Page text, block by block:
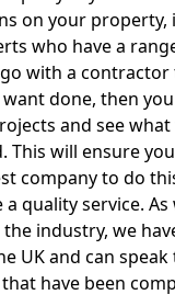
on your
who have a
with a
done, then
and see
This will ensure
company to do
quality service. As
industry, we
UK and can
have been